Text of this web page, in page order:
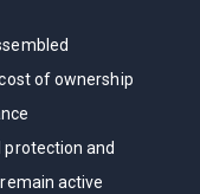
of ownership
and
active